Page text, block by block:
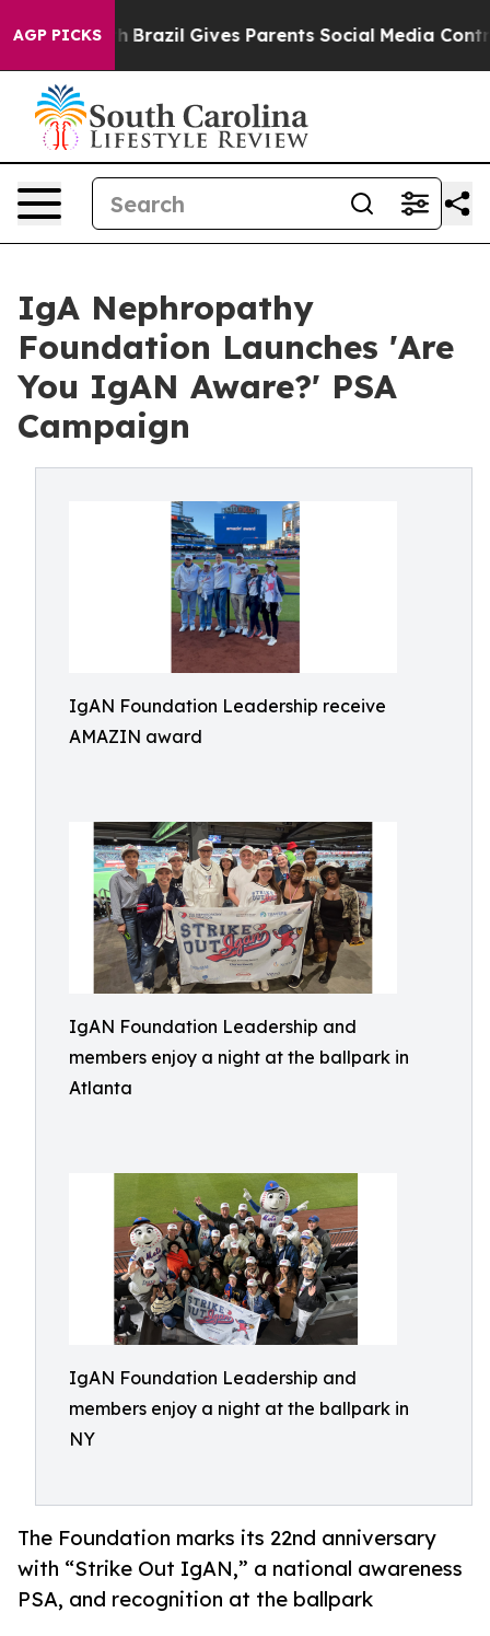
AGP PICKS
Youth Brazil Gives Parents Social Media Controls for
IgA Nephropathy
Foundation Launches 'Are
You IgAN Aware?' PSA
Campaign
IgAN Foundation Leadership receive
AMAZIN award
IgAN Foundation Leadership and
members enjoy a night at the ballpark in
Atlanta
IgAN Foundation Leadership and
members enjoy a night at the ballpark in
NY
The Foundation marks its 22nd anniversary
with “Strike Out IgAN,” a national awareness
PSA, and recognition at the ballpark